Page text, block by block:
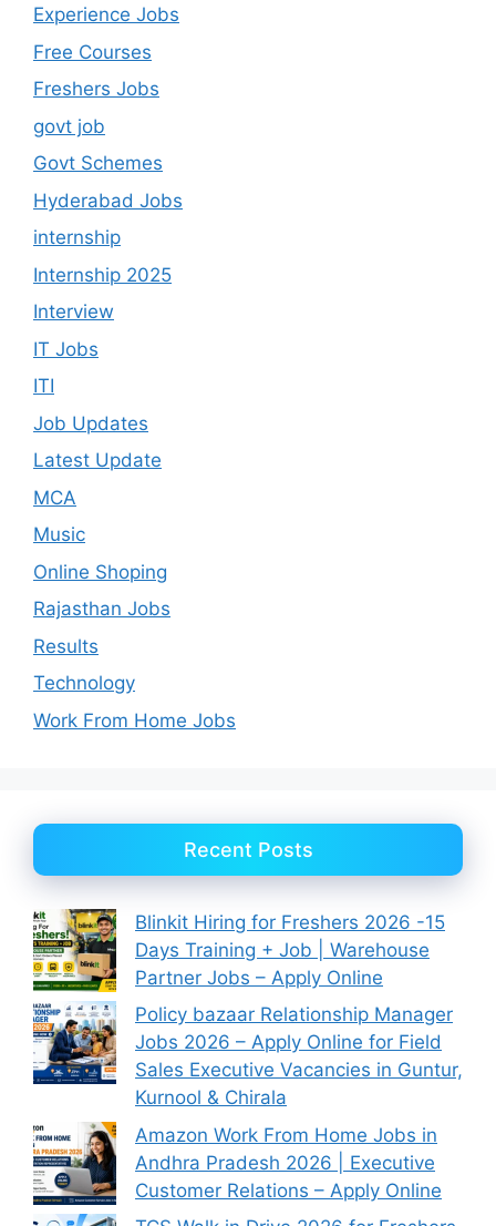
Experience Jobs
Free Courses
Freshers Jobs
govt job
Govt Schemes
Hyderabad Jobs
internship
Internship 2025
Interview
IT Jobs
ITI
Job Updates
Latest Update
MCA
Music
Online Shoping
Rajasthan Jobs
Results
Technology
Work From Home Jobs
Recent Posts
Blinkit Hiring for Freshers 2026 -15
Days Training + Job | Warehouse
Partner Jobs – Apply Online
Policy bazaar Relationship Manager
Jobs 2026 – Apply Online for Field
Sales Executive Vacancies in Guntur,
Kurnool & Chirala
Amazon Work From Home Jobs in
Andhra Pradesh 2026 | Executive
Customer Relations – Apply Online